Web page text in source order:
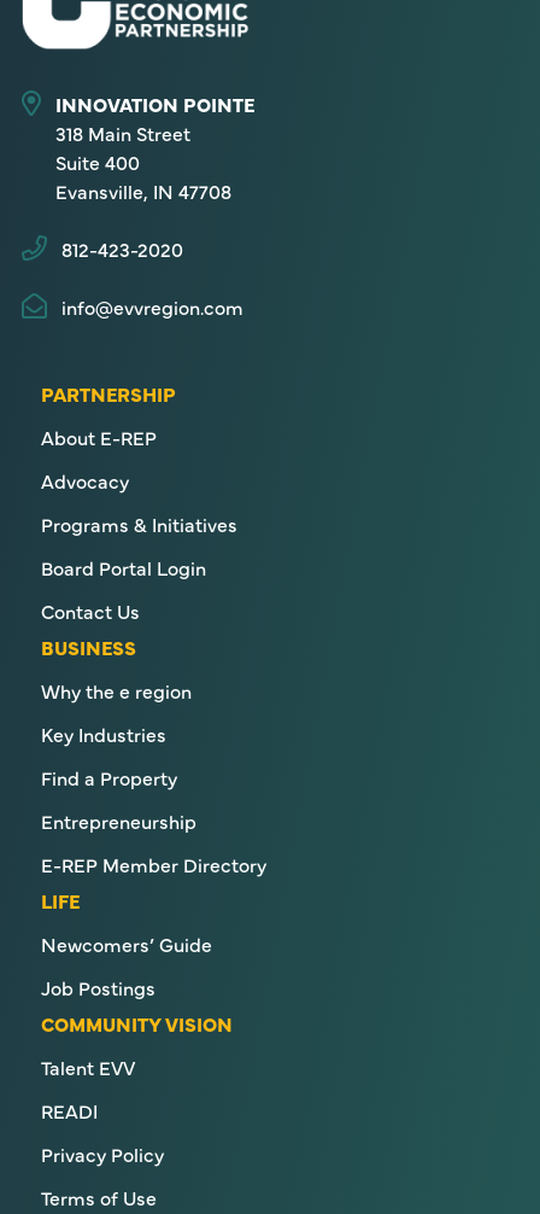
INNOVATION POINTE
318 Main Street
Suite 400
Evansville, IN 47708
812-423-2020
info@evvregion.com
PARTNERSHIP
About E-REP
Advocacy
Programs & Initiatives
Board Portal Login
Contact Us
BUSINESS
Why the e region
Key Industries
Find a Property
Entrepreneurship
E-REP Member Directory
LIFE
Newcomers’ Guide
Job Postings
COMMUNITY VISION
Talent EVV
READI
Privacy Policy
Terms of Use